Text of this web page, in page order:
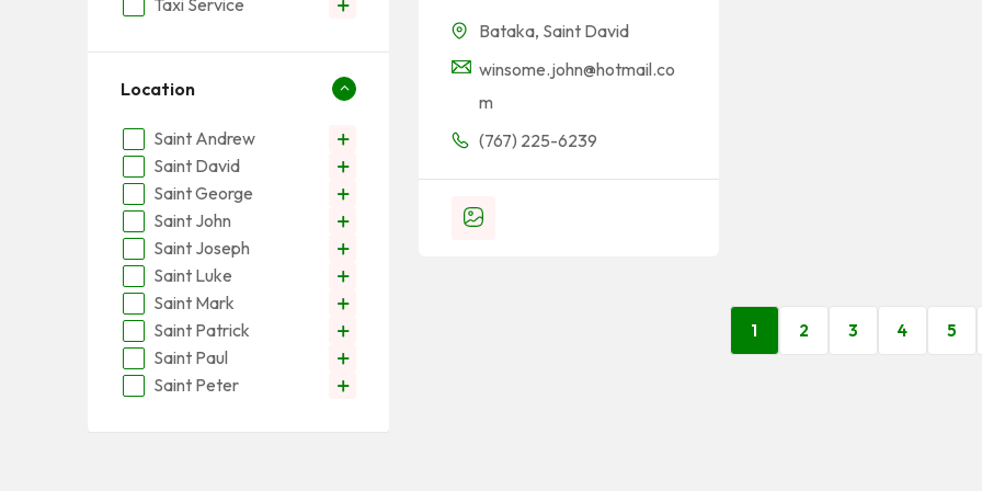
Bataka, Saint David
winsome.john@hotmail.co
m
(767) 225-6239
1 2 3 4 5
Taxi Service
Location
Saint Andrew
Saint David
Saint George
Saint John
Saint Joseph
Saint Luke
Saint Mark
Saint Patrick
Saint Paul
Saint Peter